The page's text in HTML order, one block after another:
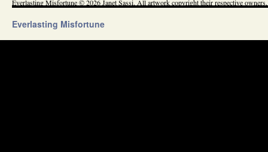
Everlasting Misfortune © 2026 Janet Sassi. All artwork copyright their respective owners.
Everlasting Misfortune